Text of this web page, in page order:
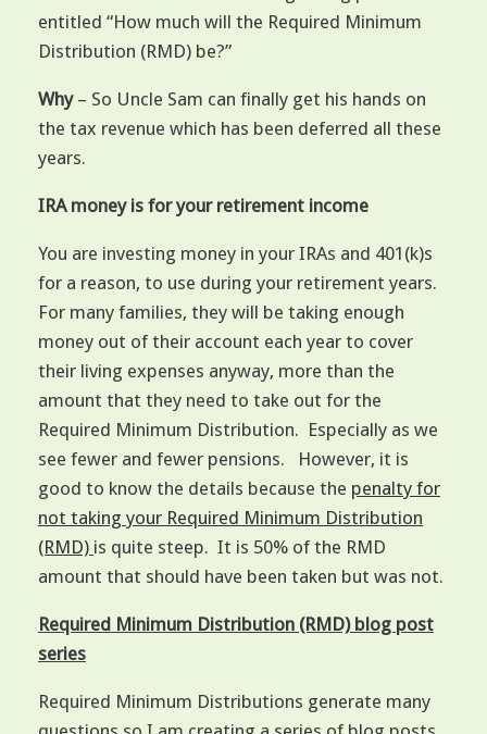
entitled “How much will the Required Minimum
Distribution (RMD) be?”
Why – So Uncle Sam can finally get his hands on
the tax revenue which has been deferred all these
years.
IRA money is for your retirement income
You are investing money in your IRAs and 401(k)s
for a reason, to use during your retirement years.
For many families, they will be taking enough
money out of their account each year to cover
their living expenses anyway, more than the
amount that they need to take out for the
Required Minimum Distribution. Especially as we
see fewer and fewer pensions. However, it is
good to know the details because the penalty for
not taking your Required Minimum Distribution
(RMD) is quite steep. It is 50% of the RMD
amount that should have been taken but was not.
Required Minimum Distribution (RMD) blog post
series
Required Minimum Distributions generate many